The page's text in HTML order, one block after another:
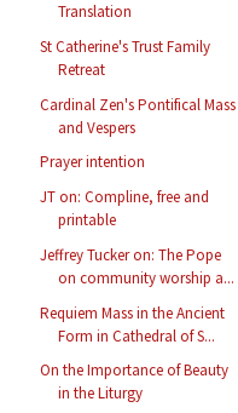
Translation
St Catherine's Trust Family
Retreat
Cardinal Zen's Pontifical Mass
and Vespers
Prayer intention
JT on: Compline, free and
printable
Jeffrey Tucker on: The Pope
on community worship a...
Requiem Mass in the Ancient
Form in Cathedral of S...
On the Importance of Beauty
in the Liturgy